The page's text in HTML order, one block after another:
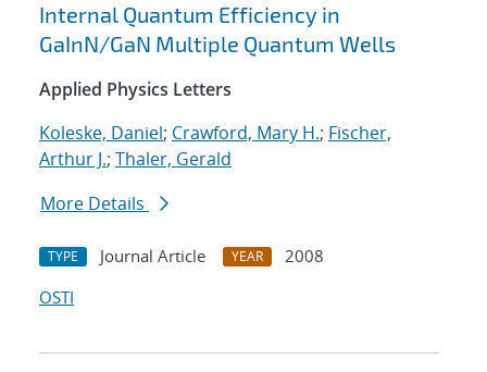
Internal Quantum Efficiency in
GaInN/GaN Multiple Quantum Wells
Applied Physics Letters
Koleske, Daniel; Crawford, Mary H.; Fischer,
Arthur J.; Thaler, Gerald
More Details
TYPE Journal Article YEAR
2008
OSTI